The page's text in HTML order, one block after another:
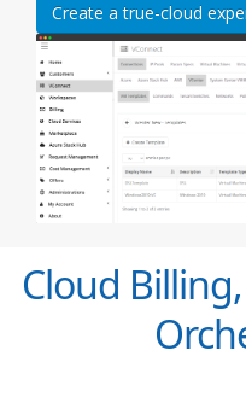
Create a true-cloud
Cloud